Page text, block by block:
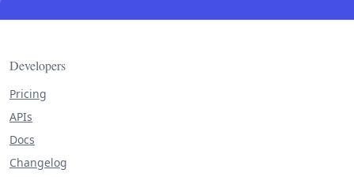
Developers
Pricing
APIs
Docs
Changelog